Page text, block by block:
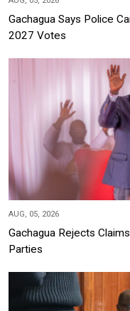
Gachagua Says Police
2027 Votes
AUG, 05, 2026
Gachagua Rejects
Parties